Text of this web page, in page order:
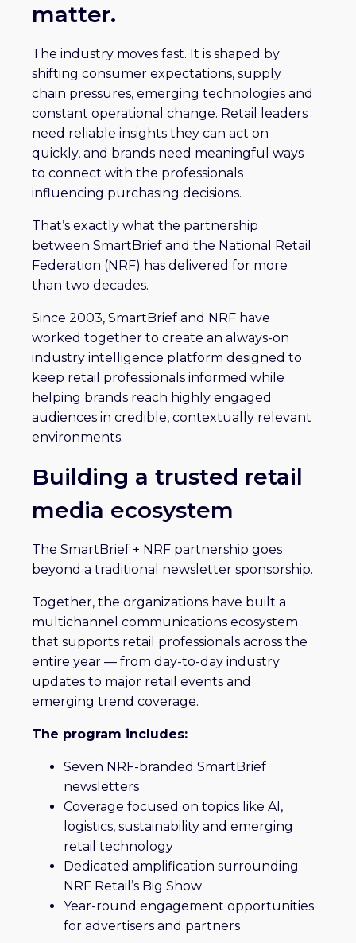
matter.
The industry moves fast. It is shaped by
shifting consumer expectations, supply
chain pressures, emerging technologies and
constant operational change. Retail leaders
need reliable insights they can act on
quickly, and brands need meaningful ways
to connect with the professionals
influencing purchasing decisions.
That’s exactly what the partnership
between SmartBrief and the National Retail
Federation (NRF) has delivered for more
than two decades.
Since 2003, SmartBrief and NRF have
worked together to create an always-on
industry intelligence platform designed to
keep retail professionals informed while
helping brands reach highly engaged
audiences in credible, contextually relevant
environments.
Building a trusted retail
media ecosystem
The SmartBrief + NRF partnership goes
beyond a traditional newsletter sponsorship.
Together, the organizations have built a
multichannel communications ecosystem
that supports retail professionals across the
entire year — from day-to-day industry
updates to major retail events and
emerging trend coverage.
The program includes:
Seven NRF-branded SmartBrief
newsletters
Coverage focused on topics like AI,
logistics, sustainability and emerging
retail technology
Dedicated amplification surrounding
NRF Retail’s Big Show
Year-round engagement opportunities
for advertisers and partners